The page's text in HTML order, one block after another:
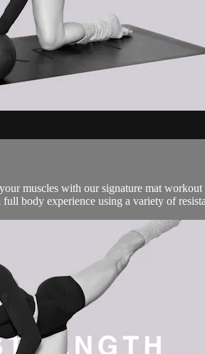
muscles with our signature mat
body experience using a variety of